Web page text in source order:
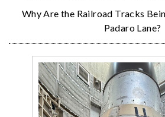
Why Are the Railroad Tracks
Padaro Lane?